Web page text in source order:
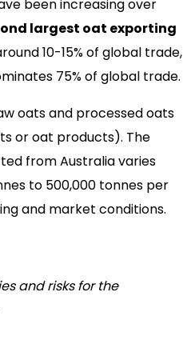
been increasing over
largest oat exporting
10-15% of global trade,
75% of global trade.
oats and processed oats
or oat products). The
from Australia varies
to 500,000 tonnes per
and market conditions.
and risks for the